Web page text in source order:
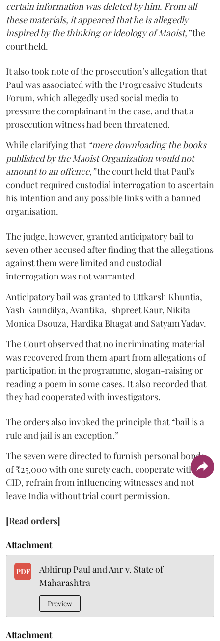
certain information was deleted by him. From all
these materials, it appeared that he is allegedly
inspired by the thinking or ideology of Maoist,”the
court held.
It also took note of the prosecution’s allegation that
Paul was associated with the Progressive Students
Forum, which allegedly used social media to
pressure the complainant in the case, and that a
prosecution witness had been threatened.
While clarifying that “mere downloading the books
published by the Maoist Organization would not
amount to an offence,”the court held that Paul’s
conduct required custodial interrogation to ascertain
his intention and any possible links with a banned
organisation.
The judge, however, granted anticipatory bail to
seven other accused after finding that the allegations
against them were limited and custodial
interrogation was not warranted.
Anticipatory bail was granted to Uttkarsh Khuntia,
Yash Kaundilya, Avantika, Ishpreet Kaur, Nikita
Monica Dsouza, Hardika Bhagat and Satyam Yadav.
The Court observed that no incriminating material
was recovered from them apart from allegations of
participation in the programme, slogan-raising or
reading a poem in some cases. It also recorded that
they had cooperated with investigators.
The orders also invoked the principle that “bail is a
rule and jail is an exception.”
The seven were directed to furnish personal bonds
of ₹25,000 with one surety each, cooperate with the
CID, refrain from influencing witnesses and not
leave India without trial court permission.
[Read orders]
Attachment
PDF
Abhirup Paul and Anr v. State of
Maharashtra
Preview
Attachment